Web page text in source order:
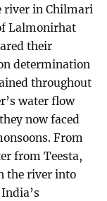
river in Chilmari
Lalmonirhat
their
determination
throughout
water flow
now faced
From
from Teesta,
the river into